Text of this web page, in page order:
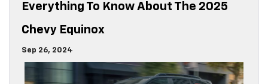
Everything To Know About The 2025
Chevy Equinox
Sep 26, 2024